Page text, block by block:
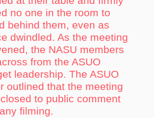
no one in the room to
behind them, even as
dwindled. As the meeting
the NASU members
from the ASUO
leadership. The ASUO
outlined that the meeting
to public comment
filming.